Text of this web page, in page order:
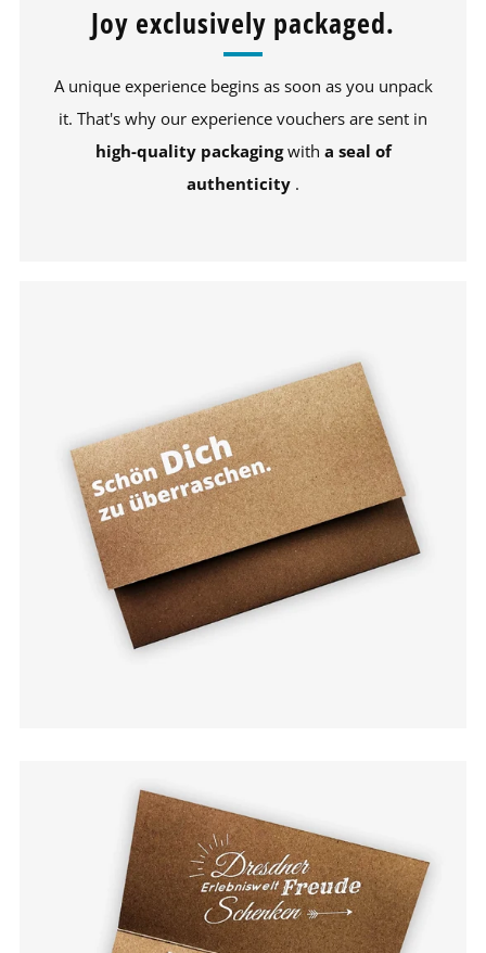
Joy exclusively packaged.
A unique experience begins as soon as you unpack
it. That's why our experience vouchers are sent in
high-quality packagingwith a seal of
authenticity .